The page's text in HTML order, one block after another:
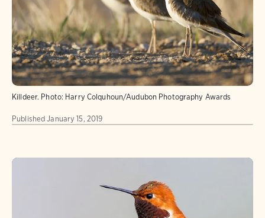
Killdeer. Photo: Harry Colquhoun/Audubon Photography Awards
Published January 15, 2019